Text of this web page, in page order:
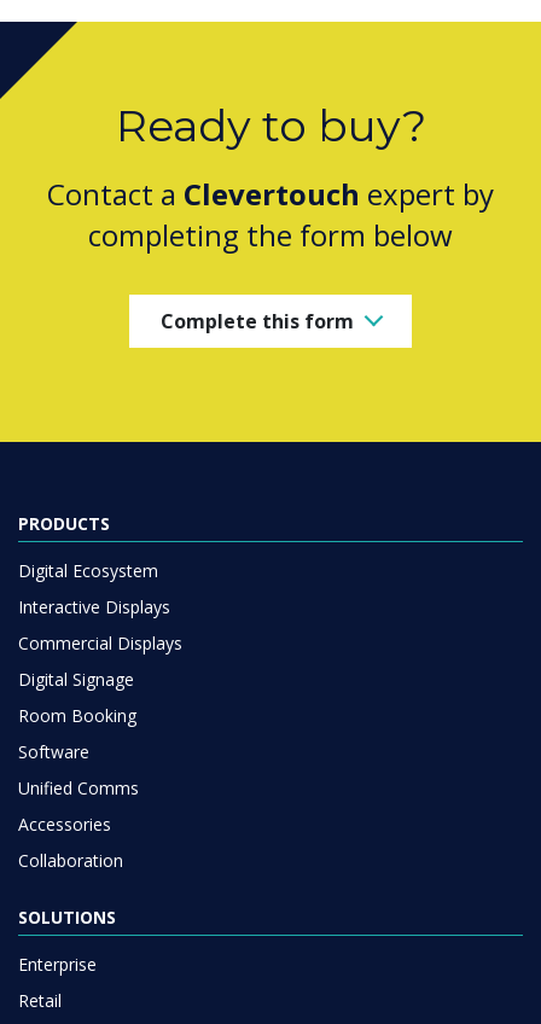
Ready to buy?
Contact a Clevertouch expert by
completing the form below
Complete this form
PRODUCTS
Digital Ecosystem
Interactive Displays
Commercial Displays
Digital Signage
Room Booking
Software
Unified Comms
Accessories
Collaboration
SOLUTIONS
Enterprise
Retail